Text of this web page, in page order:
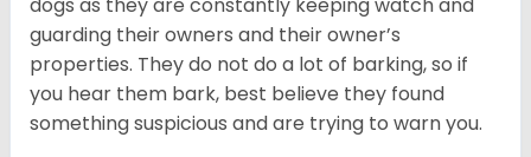
dogs as they are constantly keeping watch and
guarding their owners and their owner’s
properties. They do not do a lot of barking, so if
you hear them bark, best believe they found
something suspicious and are trying to warn you.